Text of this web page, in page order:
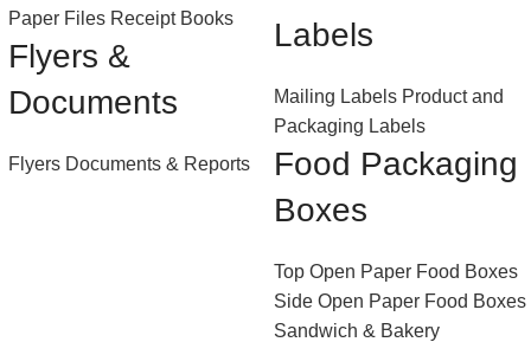
Paper Files Receipt Books
Flyers &
Documents
Flyers Documents & Reports
Labels
Mailing Labels Product and
Packaging Labels
Food Packaging
Boxes
Top Open Paper Food Boxes
Side Open Paper Food Boxes
Sandwich & Bakery